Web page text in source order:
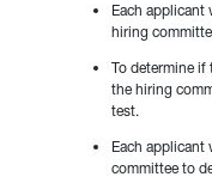
Each applicant
hiring
To determine if
the hiring
test.
Each applicant
committee to